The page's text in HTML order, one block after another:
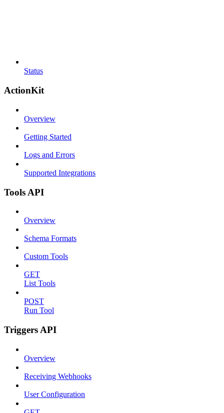
Status
ActionKit
Overview
Getting Started
Logs and Errors
Supported Integrations
Tools API
Overview
Schema Formats
Custom Tools
GET
List Tools
POST
Run Tool
Triggers API
Overview
Receiving Webhooks
User Configuration